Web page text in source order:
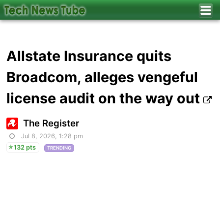
Allstate Insurance quits
Broadcom, alleges vengeful
license audit on the way out
The Register
Jul 8, 2026, 1:28 pm
132 pts
TRENDING